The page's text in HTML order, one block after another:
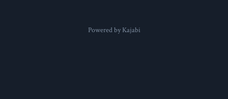
Powered by Kajabi